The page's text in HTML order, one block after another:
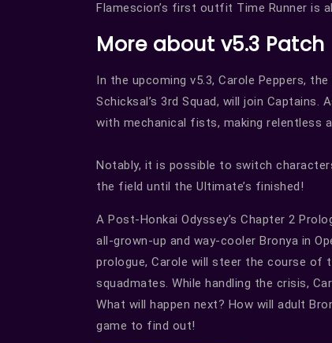
Flamescion’s first outfit Time Runner is
More about v5.3 Patch
In the upcoming v5.3, Carole Peppers,
Schicksal’s 3rd Squad, will join Captains.
with mechanical fists, making relentless
Notably, it is possible to switch
the field until the Ultimate’s finished!
A Post-Honkai Odyssey’s Chapter 2
all-grown-up and way-cooler Bronya in
prologue, Carole will steer the course of
squadmates. While handling the crisis,
What will happen next? How will adult
game to find out!